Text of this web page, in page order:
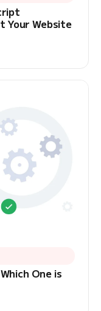
Your Website
One is